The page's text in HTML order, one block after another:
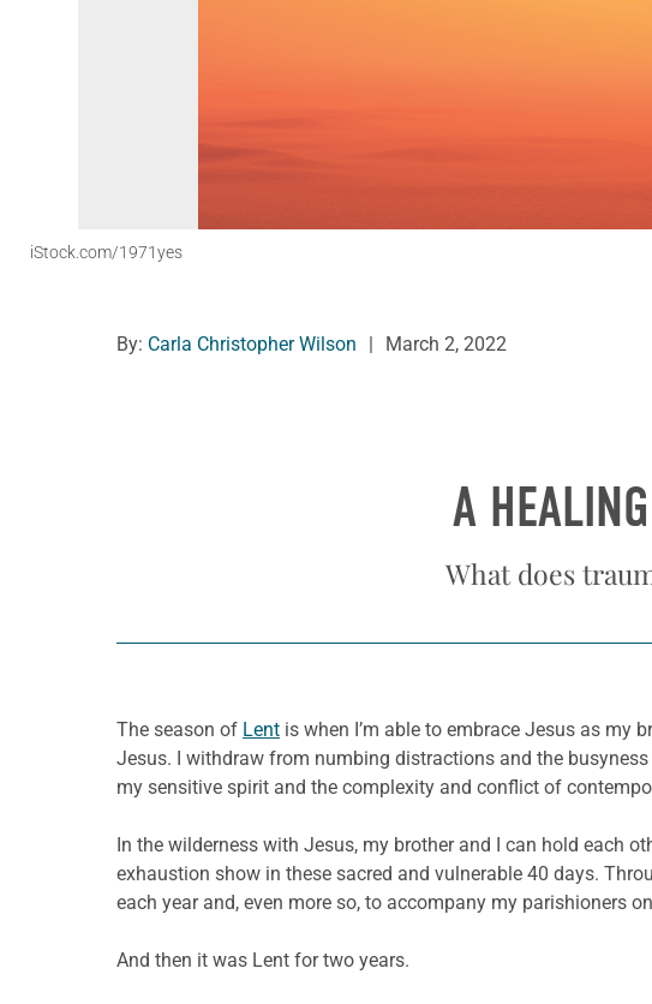
iStock.com/1971yes
By: Carla Christopher Wilson March 2, 2022
A
What does
The season of Lent is when I’m able to embrace Jesus as my
Jesus. I withdraw from numbing distractions and the
my sensitive spirit and the complexity and conflict of
In the wilderness with Jesus, my brother and I can hold each
exhaustion show in these sacred and vulnerable 40 days.
each year and, even more so, to accompany my parishioners
And then it was Lent for two years.